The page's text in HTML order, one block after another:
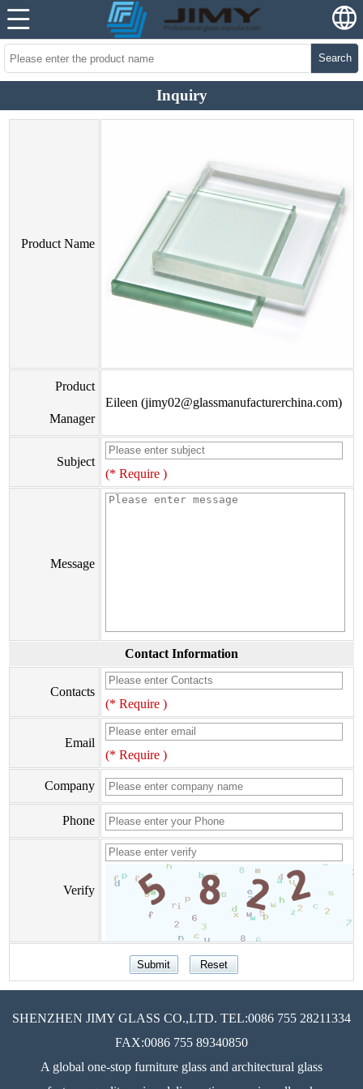
Search
Inquiry
Product Name
Product
Manager
Eileen (jimy02@glassmanufacturerchina.com)
Subject
(* Require )
Message
Contact Information
Contacts
(* Require )
Email
(* Require )
Company
Phone
Verify
SHENZHEN JIMY GLASS CO.,LTD. TEL:0086 755 28211334
FAX:0086 755 89340850
A global one-stop furniture glass and architectural glass